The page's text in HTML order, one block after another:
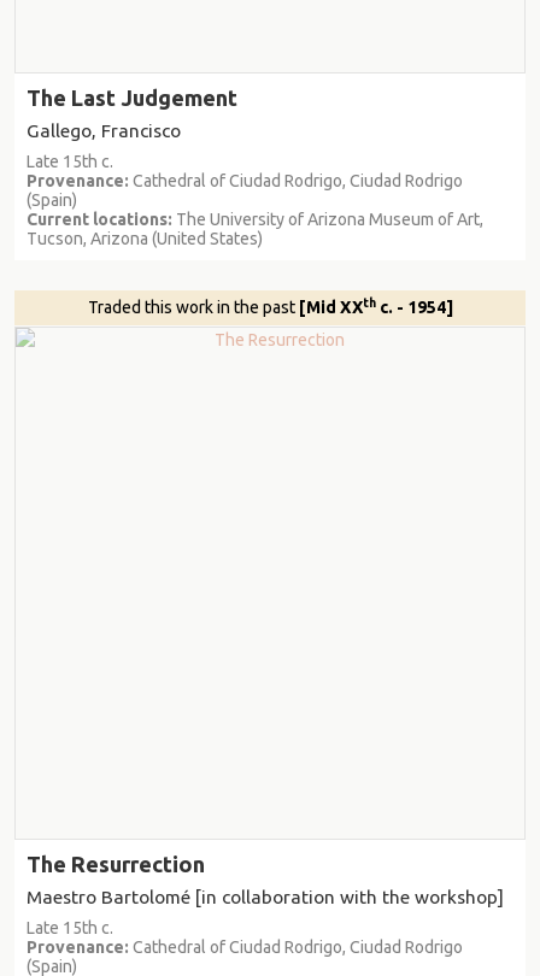
The Last Judgement
Gallego, Francisco
Late 15th c.
Provenance: Cathedral of Ciudad Rodrigo, Ciudad Rodrigo
(Spain)
Current locations: The University of Arizona Museum of Art,
Tucson, Arizona (United States)
Traded this work in the past [Mid XXthc. - 1954]
The Resurrection
Maestro Bartolomé [in collaboration with the workshop]
Late 15th c.
Provenance: Cathedral of Ciudad Rodrigo, Ciudad Rodrigo
(Spain)